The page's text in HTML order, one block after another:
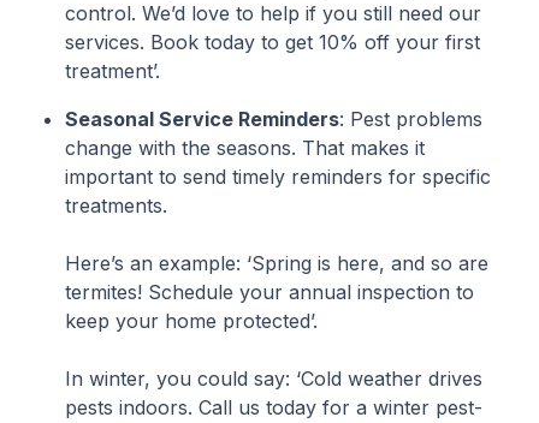
control. We’d love to help if you still need our
services. Book today to get 10% off your first
treatment’.
Seasonal Service Reminders: Pest problems
change with the seasons. That makes it
important to send timely reminders for specific
treatments.
Here’s an example: ‘Spring is here, and so are
termites! Schedule your annual inspection to
keep your home protected’.
In winter, you could say: ‘Cold weather drives
pests indoors. Call us today for a winter pest-